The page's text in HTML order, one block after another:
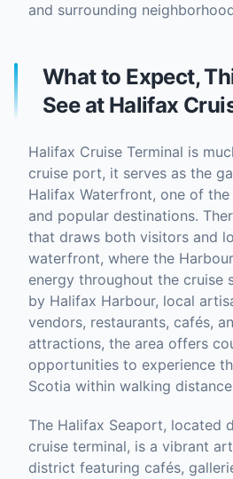
and surrounding
What to Expect,
See at Halifax
Halifax Cruise Terminal is
cruise port, it serves as the
Halifax Waterfront, one of
and popular destinations.
that draws both visitors and
waterfront, where the
energy throughout the cruise
by Halifax Harbour, local
vendors, restaurants, cafés,
attractions, the area offers
opportunities to experience
Scotia within walking
The Halifax Seaport, located
cruise terminal, is a vibrant
district featuring cafés,